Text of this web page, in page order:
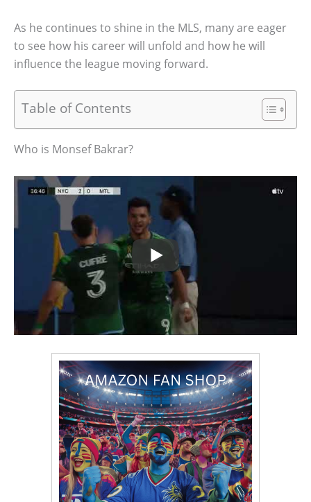
As he continues to shine in the MLS, many are eager
to see how his career will unfold and how he will
influence the league moving forward.
Table of Contents
Who is Monsef Bakrar?